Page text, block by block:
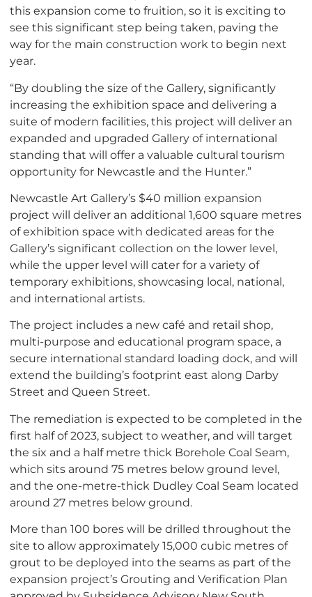
this expansion come to fruition, so it is exciting to
see this significant step being taken, paving the
way for the main construction work to begin next
year.
“By doubling the size of the Gallery, significantly
increasing the exhibition space and delivering a
suite of modern facilities, this project will deliver an
expanded and upgraded Gallery of international
standing that will offer a valuable cultural tourism
opportunity for Newcastle and the Hunter.”
Newcastle Art Gallery’s $40 million expansion
project will deliver an additional 1,600 square metres
of exhibition space with dedicated areas for the
Gallery’s significant collection on the lower level,
while the upper level will cater for a variety of
temporary exhibitions, showcasing local, national,
and international artists.
The project includes a new café and retail shop,
multi-purpose and educational program space, a
secure international standard loading dock, and will
extend the building’s footprint east along Darby
Street and Queen Street.
The remediation is expected to be completed in the
first half of 2023, subject to weather, and will target
the six and a half metre thick Borehole Coal Seam,
which sits around 75 metres below ground level,
and the one-metre-thick Dudley Coal Seam located
around 27 metres below ground.
More than 100 bores will be drilled throughout the
site to allow approximately 15,000 cubic metres of
grout to be deployed into the seams as part of the
expansion project’s Grouting and Verification Plan